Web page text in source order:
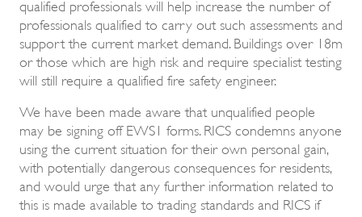
qualified professionals will help increase the number of
professionals qualified to carry out such assessments and
support the current market demand. Buildings over 18m
or those which are high risk and require specialist testing
will still require a qualified fire safety engineer.
We have been made aware that unqualified people
may be signing off EWS1 forms. RICS condemns anyone
using the current situation for their own personal gain,
with potentially dangerous consequences for residents,
and would urge that any further information related to
this is made available to trading standards and RICS if